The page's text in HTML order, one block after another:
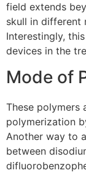
field extends
skull in different
Interestingly,
devices in the
Mode of
These polymers
polymerization
Another way to
between